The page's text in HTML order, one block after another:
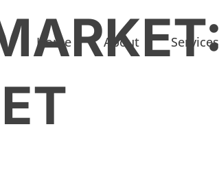
Home About Services